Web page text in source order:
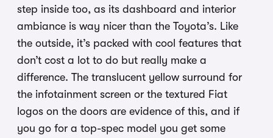
step inside too, as its dashboard and interior
ambiance is way nicer than the Toyota’s. Like
the outside, it’s packed with cool features that
don’t cost a lot to do but really make a
difference. The translucent yellow surround for
the infotainment screen or the textured Fiat
logos on the doors are evidence of this, and if
you go for a top-spec model you get some